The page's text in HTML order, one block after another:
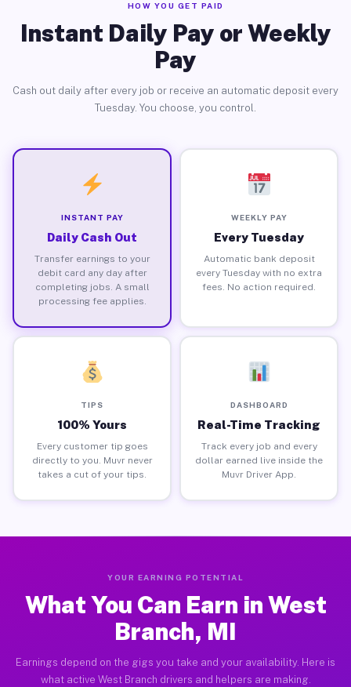
HOW YOU GET PAID
Instant Daily Pay or Weekly
Pay
Cash out daily after every job or receive an automatic deposit every
Tuesday. You choose, you control.
INSTANT PAY
Daily Cash Out
Transfer earnings to your
debit card any day after
completing jobs. A small
processing fee applies.
WEEKLY PAY
Every Tuesday
Automatic bank deposit
every Tuesday with no extra
fees. No action required.
TIPS
100% Yours
Every customer tip goes
directly to you. Muvr never
takes a cut of your tips.
DASHBOARD
Real-Time Tracking
Track every job and every
dollar earned live inside the
Muvr Driver App.
YOUR EARNING POTENTIAL
What You Can Earn in West
Branch, MI
Earnings depend on the gigs you take and your availability. Here is
what active West Branch drivers and helpers are making.